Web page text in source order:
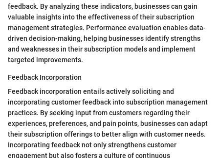
feedback. By analyzing these indicators, businesses can gain
valuable insights into the effectiveness of their subscription
management strategies. Performance evaluation enables data-
driven decision-making, helping businesses identify strengths
and weaknesses in their subscription models and implement
targeted improvements.
Feedback Incorporation
Feedback incorporation entails actively soliciting and
incorporating customer feedback into subscription management
practices. By seeking input from customers regarding their
experiences, preferences, and pain points, businesses can adapt
their subscription offerings to better align with customer needs.
Incorporating feedback not only strengthens customer
engagement but also fosters a culture of continuous